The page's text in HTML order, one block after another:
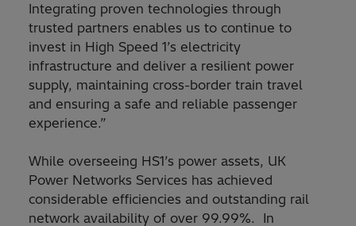
Integrating proven technologies through
trusted partners enables us to continue to
invest in High Speed 1’s electricity
infrastructure and deliver a resilient power
supply, maintaining cross-border train travel
and ensuring a safe and reliable passenger
experience.”
While overseeing HS1’s power assets, UK
Power Networks Services has achieved
considerable efficiencies and outstanding rail
network availability of over 99.99%. In